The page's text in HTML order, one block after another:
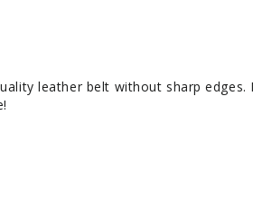
leather belt without sharp